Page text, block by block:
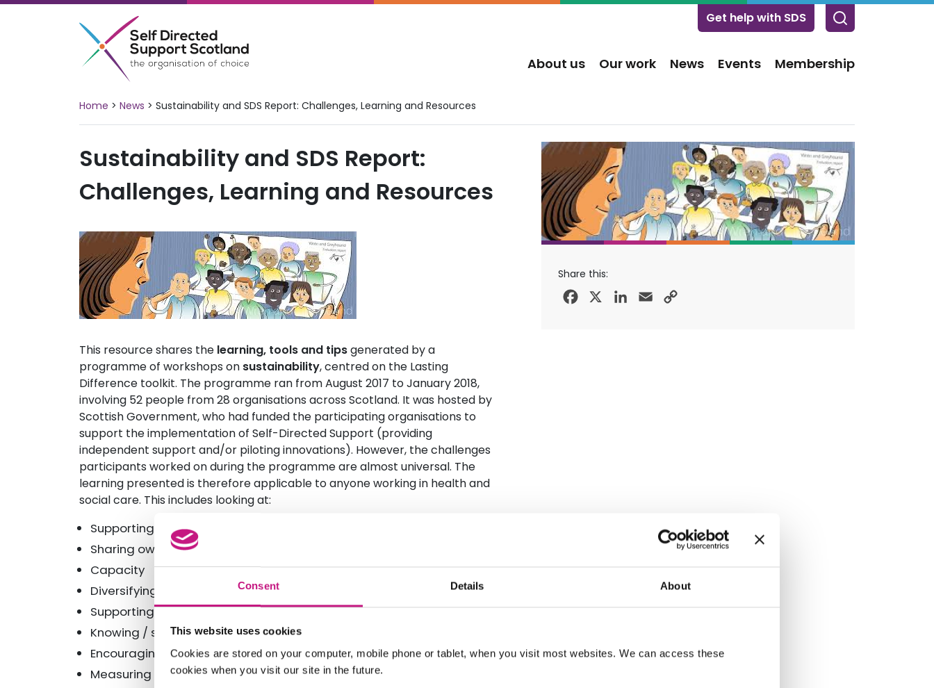
Consent Details About
This website uses cookies
Cookies are stored on your computer, mobile phone or tablet, when you visit most websites. We can access these
cookies when you visit our site in the future.
Skip
About us Our work News Events Membership
Get help with SDS
Home > News > Sustainability and SDS Report: Challenges, Learning and Resources
Sustainability and SDS Report:
Challenges, Learning and Resources
This resource shares the learning, tools and tipsgenerated by a
programme of workshops on sustainability, centred on the Lasting
Difference toolkit. The programme ran from August 2017 to January 2018,
involving 52 people from 28 organisations across Scotland. It was hosted by
Scottish Government, who had funded the participating organisations to
support the implementation of Self-Directed Support (providing
independent support and/or piloting innovations). However, the challenges
participants worked on during the programme are almost universal. The
learning presented is therefore applicable to anyone working in health and
social care. This includes looking at:
Supporting involvement
Sharing ownership, power and risk
Capacity
Diversifying income and having a long-term strategy
Supporting innovation in our organisation
Knowing / selecting which ideas to pursue
Encouraging innovation in other organisations
Measuring impact
Share this:
Facebook LinkedIn
Email